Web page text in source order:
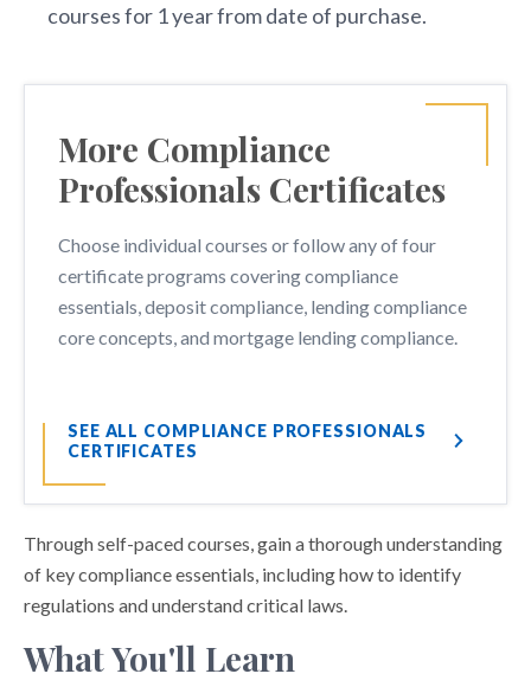
Through self-paced courses, gain a thorough understanding
of key compliance essentials, including how to identify
regulations and understand critical laws.
What You'll Learn
courses for 1 year from date of purchase.
More Compliance
Professionals Certificates
Choose individual courses or follow any of four
certificate programs covering compliance
essentials, deposit compliance, lending compliance
core concepts, and mortgage lending compliance.
SEE ALL COMPLIANCE PROFESSIONALS
CERTIFICATES